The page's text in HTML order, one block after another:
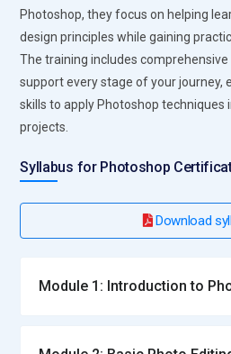
Photoshop, they focus on helping
design principles while gaining
The training includes
support every stage of your journey,
skills to apply Photoshop techniques
projects.
Syllabus for Photoshop
Download
Module 1: Introduction to